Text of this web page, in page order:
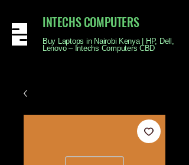
INTECHS COMPUTERS
Buy Laptops in Nairobi Kenya | HP, Dell,
Lenovo – Intechs Computers CBD